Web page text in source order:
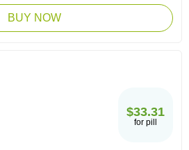
BUY NOW
$33.31
for pill